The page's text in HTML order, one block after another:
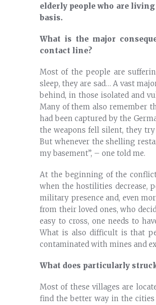
elderly people who are
basis.
What is the major
contact line?
Most of the people are
sleep, they are sad… A vast
behind, in those isolated and
Many of them also remember
had been captured by the
the weapons fell silent, they
But whenever the shelling
my basement”, – one told me.
At the beginning of the
when the hostilities decrease,
military presence and, even
from their loved ones, who
easy to cross, one needs to
What is also difficult is that
contaminated with mines and
What does particularly
Most of these villages are
find the better way in the